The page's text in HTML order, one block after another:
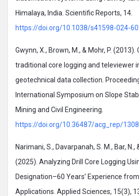
Himalaya, India. Scientific Reports, 14.
https://doi.org/10.1038/s41598-024-
Gwynn, X., Brown, M., & Mohr, P.
traditional core logging and televiewer
geotechnical data collection.
International Symposium on Slope
Mining and Civil Engineering.
https://doi.org/10.36487/acg_rep/
Narimani, S., Davarpanah, S. M., Bar, N.,
(2025). Analyzing Drill Core Logging
Designation–60 Years’ Experience
Applications. Applied Sciences, 15(3),